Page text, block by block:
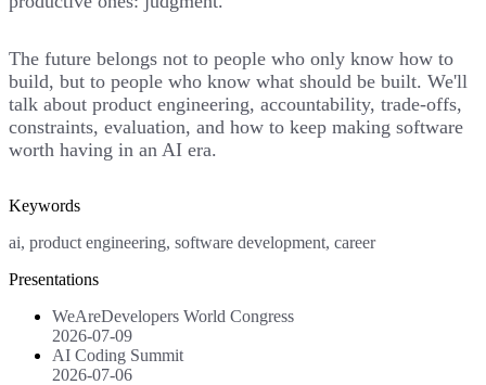
The future belongs not to people who only know how to
build, but to people who know what should be built. We'll
talk about product engineering, accountability, trade-offs,
constraints, evaluation, and how to keep making software
worth having in an AI era.
Keywords
ai, product engineering, software development, career
Presentations
WeAreDevelopers World Congress
2026-07-09
AI Coding Summit
2026-07-06